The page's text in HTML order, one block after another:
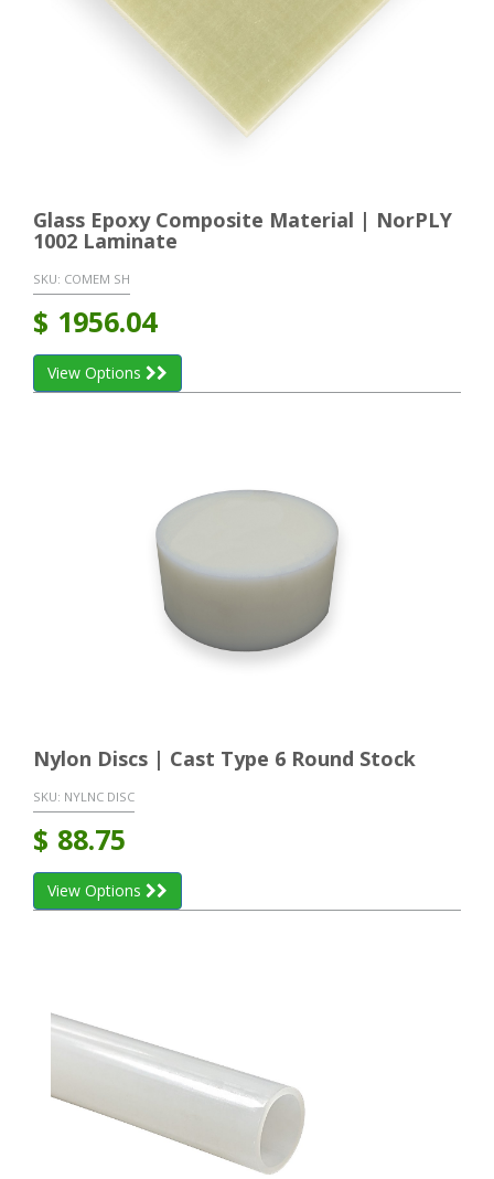
Glass Epoxy Composite Material | NorPLY
1002 Laminate
SKU: COMEM SH
$ 1956.04
View Options
Nylon Discs | Cast Type 6 Round Stock
SKU: NYLNC DISC
$ 88.75
View Options